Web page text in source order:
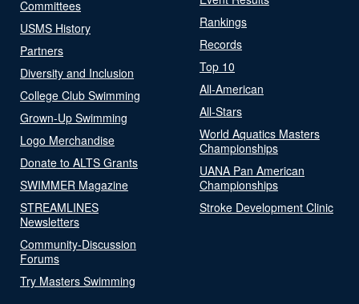
Committees
USMS History
Partners
Diversity and Inclusion
College Club Swimming
Grown-Up Swimming
Logo Merchandise
Donate to ALTS Grants
SWIMMER Magazine
STREAMLINES
Newsletters
Community-Discussion
Forums
Try Masters Swimming
Rankings
Records
Top 10
All-American
All-Stars
World Aquatics Masters
Championships
UANA Pan American
Championships
Stroke Development Clinic